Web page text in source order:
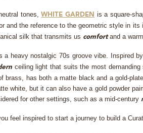
tones,WHITE GARDEN
is a square-
and the reference to the geometric style in its
silk that transmits us comfortand a
a heavy nostalgic 70s groove vibe. Inspired
ceiling light that suits the most demanding
brass, has both a matte black and a gold-
white, but it can also have a gold powder
for other settings, such as a mid-century
feel inspired to start a journey to build a